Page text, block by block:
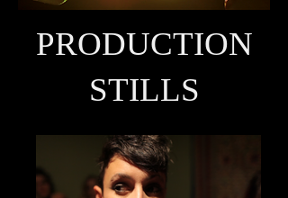
PRODUCTION
STILLS